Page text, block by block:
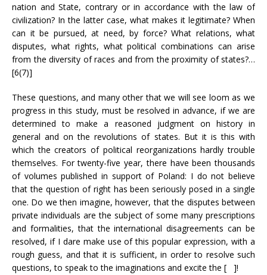
nation and State, contrary or in accordance with the law of
civilization? In the latter case, what makes it legitimate? When
can it be pursued, at need, by force? What relations, what
disputes, what rights, what political combinations can arise
from the diversity of races and from the proximity of states?…
[6(7)]
These questions, and many other that we will see loom as we
progress in this study, must be resolved in advance, if we are
determined to make a reasoned judgment on history in
general and on the revolutions of states. But it is this with
which the creators of political reorganizations hardly trouble
themselves. For twenty-five year, there have been thousands
of volumes published in support of Poland: I do not believe
that the question of right has been seriously posed in a single
one. Do we then imagine, however, that the disputes between
private individuals are the subject of some many prescriptions
and formalities, that the international disagreements can be
resolved, if I dare make use of this popular expression, with a
rough guess, and that it is sufficient, in order to resolve such
questions, to speak to the imaginations and excite the [ ]!